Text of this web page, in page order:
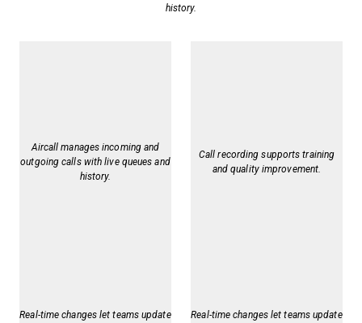
history.
Aircall manages incoming and
outgoing calls with live queues and
history.
Call recording supports training
and quality improvement.
Real-time changes let teams update
Real-time changes let teams update